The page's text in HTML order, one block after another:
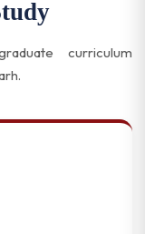
curriculum